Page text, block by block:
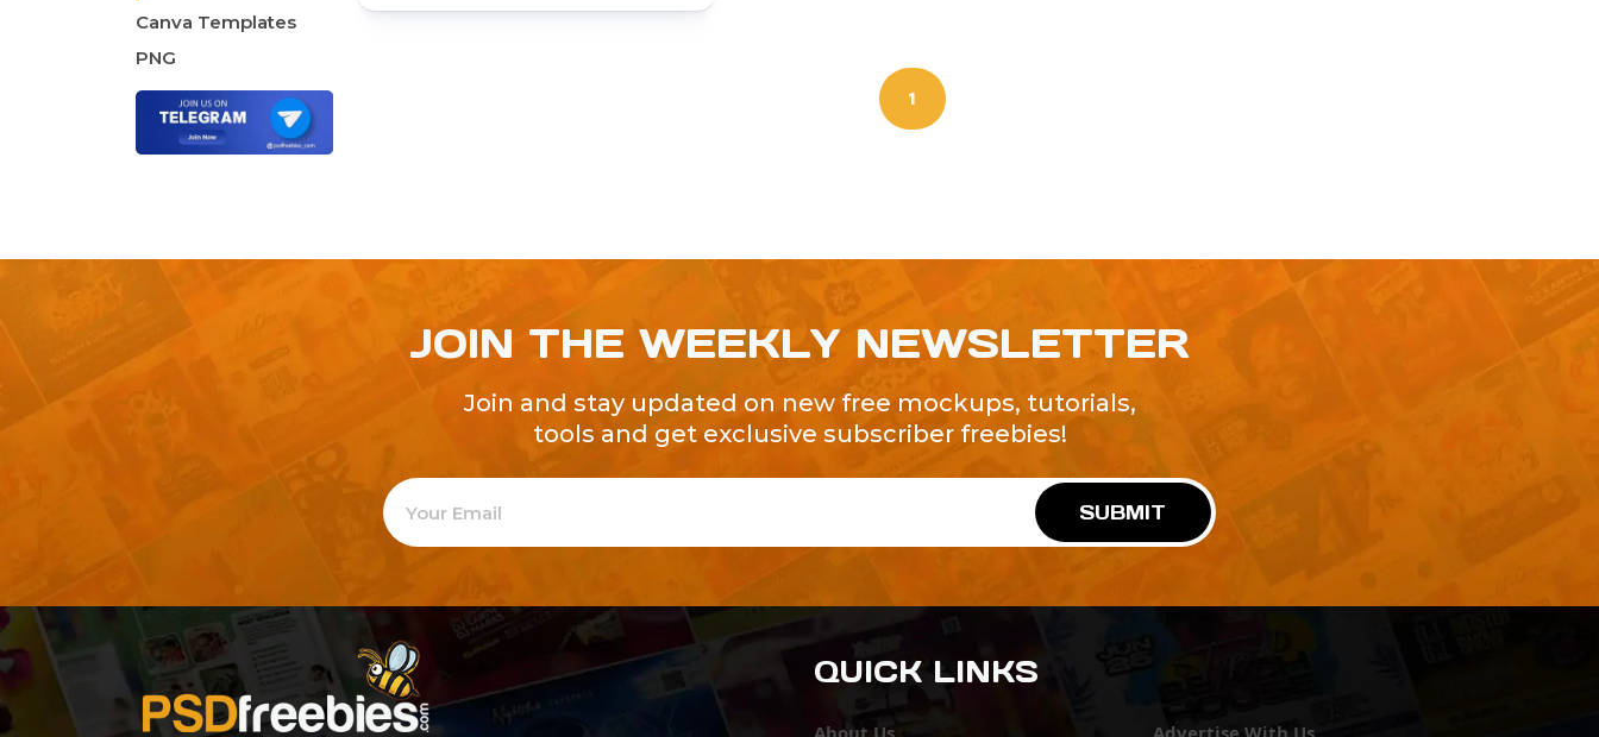
Canva Templates
PNG
1
JOIN THE WEEKLY NEWSLETTER
Join and stay updated on new free mockups, tutorials,
tools and get exclusive subscriber freebies!
SUBMIT
QUICK LINKS